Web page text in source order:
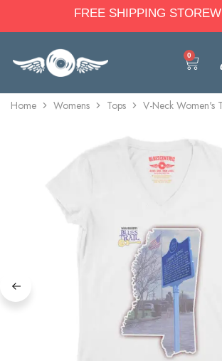
FREE SHIPPING
0
Home Womens Tops V-Neck Women's